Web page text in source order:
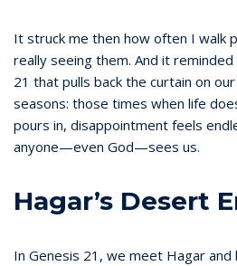
It struck me then how often I walk
really seeing them. And it
21 that pulls back the curtain on
seasons: those times when life
pours in, disappointment feels
anyone—even God—sees us.
Hagar’s Desert
In Genesis 21, we meet Hagar